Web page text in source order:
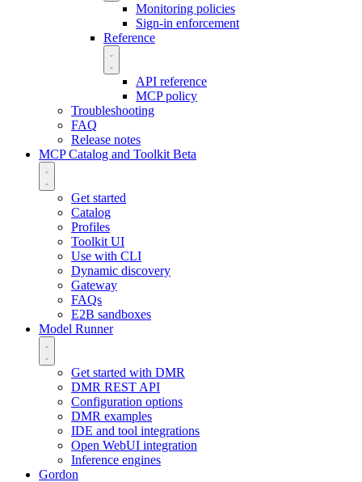
Monitoring policies
Sign-in enforcement
Reference
API reference
MCP policy
Troubleshooting
FAQ
Release notes
MCP Catalog and Toolkit Beta
Get started
Catalog
Profiles
Toolkit UI
Use with CLI
Dynamic discovery
Gateway
FAQs
E2B sandboxes
Model Runner
Get started with DMR
DMR REST API
Configuration options
DMR examples
IDE and tool integrations
Open WebUI integration
Inference engines
Gordon